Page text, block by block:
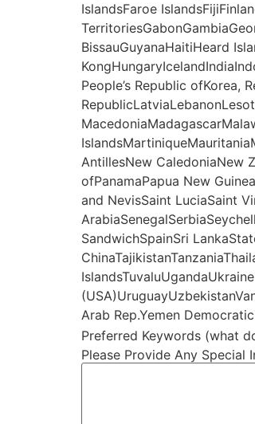
IslandsFaroe
BissauGuyanaHaitiHeard
People’s Republic ofKorea,
AntillesNew CaledoniaNew
ofPanamaPapua New
and NevisSaint LuciaSaint
SandwichSpainSri
Arab Rep.Yemen
Preferred Keywords (what
Please Provide Any Special